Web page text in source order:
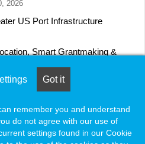
2026
US Port Infrastructure
Smart Grantmaking &
to Keynote AAPA’s Annual
Got it
remember you and understand
do not agree with our use of
settings found in our Cookie